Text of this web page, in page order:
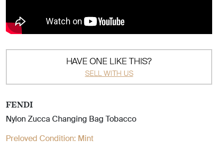
HAVE ONE LIKE THIS?
SELL WITH US
FENDI
Nylon Zucca Changing Bag Tobacco
Preloved Condition: Mint